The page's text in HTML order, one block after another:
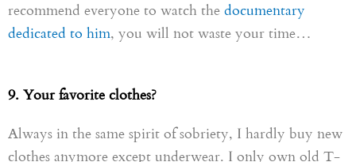
recommend everyone to watch the documentary
dedicated to him, you will not waste your time…
9. Your favorite clothes?
Always in the same spirit of sobriety, I hardly buy new
clothes anymore except underwear. I only own old T-